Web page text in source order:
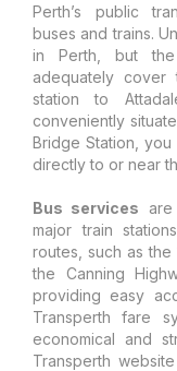
Perth’s public
buses and trains.
in Perth, but
adequately cover
station to
conveniently
Bridge Station,
directly to or near
Bus services
major train
routes, such as
the Canning
providing easy
Transperth fare
economical and
Transperth